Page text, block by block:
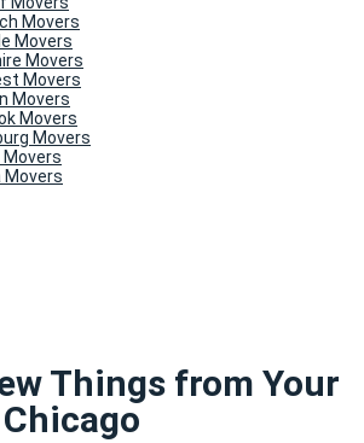
Movers
Movers
Movers
Movers
Movers
Movers
Movers
Movers
Things from Your